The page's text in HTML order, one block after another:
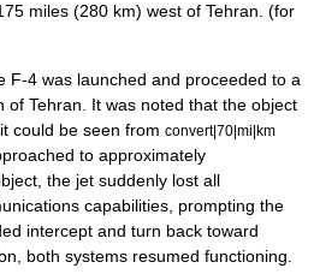
miles (280 km) west of Tehran. (for
F-4 was launched and proceeded to a
of Tehran. It was noted that the object
could be seen from convert|70|mi|km
to approximately
the jet suddenly lost all
capabilities, prompting the
intercept and turn back toward
both systems resumed functioning.